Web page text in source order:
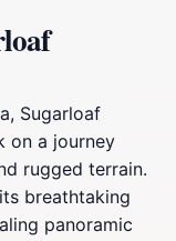
Sugarloaf
on a journey
rugged terrain.
breathtaking
panoramic